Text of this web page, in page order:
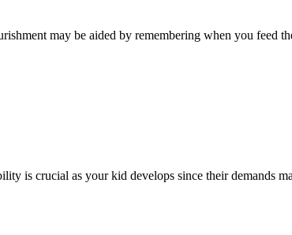
may be aided by remembering when you feed
is crucial as your kid develops since their demands